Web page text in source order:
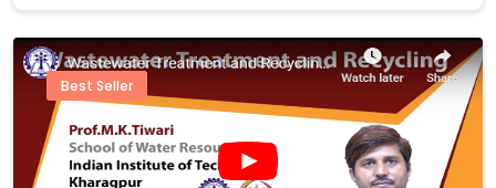
Best Seller